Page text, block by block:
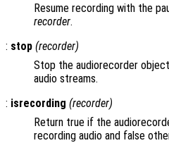
Resume recording with the
recorder.
: stop (recorder)
Stop the audiorecorder object
audio streams.
: isrecording (recorder)
Return true if the
recording audio and false